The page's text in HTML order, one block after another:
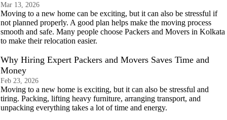
Mar 13, 2026
Moving to a new home can be exciting, but it can also be stressful if
not planned properly. A good plan helps make the moving process
smooth and safe. Many people choose Packers and Movers in Kolkata
to make their relocation easier.
Why Hiring Expert Packers and Movers Saves Time and
Money
Feb 23, 2026
Moving to a new home is exciting, but it can also be stressful and
tiring. Packing, lifting heavy furniture, arranging transport, and
unpacking everything takes a lot of time and energy.